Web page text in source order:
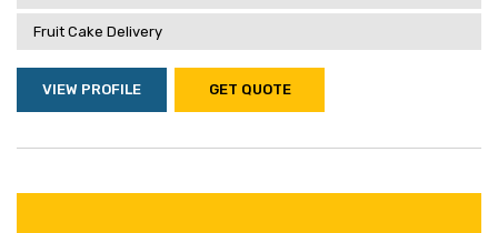
Fruit Cake Delivery
VIEW PROFILE GET QUOTE